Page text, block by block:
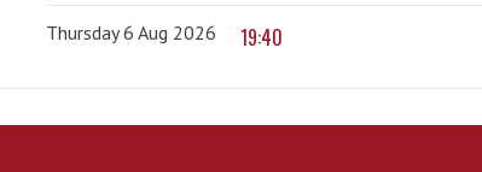
Thursday 6 Aug 2026 19:40